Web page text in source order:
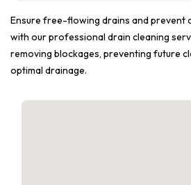
Ensure free-flowing drains and prevent
with our professional drain cleaning
removing blockages, preventing future
optimal drainage.